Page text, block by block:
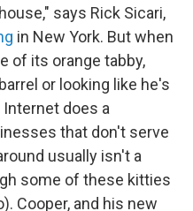
says Rick Sicari,
in New York. But when
of its orange tabby,
or looking like he's
does a
that don't serve
usually isn't a
some of these kitties
Cooper, and his new